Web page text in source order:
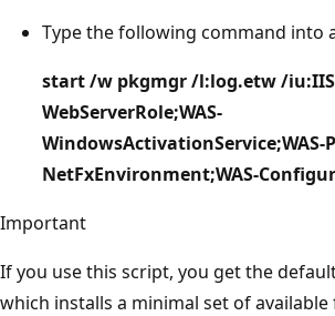
Type the following command into
start /w pkgmgr /l:log.etw /
WebServerRole;WAS-
WindowsActivationService;WAS-
NetFxEnvironment;WAS-
Important
If you use this script, you get the
which installs a minimal set of available